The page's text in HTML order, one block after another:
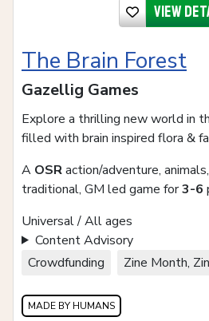
View
The Brain Forest
Gazellig Games
Explore a thrilling new world in
filled with brain inspired flora &
A OSRaction/adventure,
traditional, GM led game for3-6
Universal / All ages
Content Advisory
Crowdfunding
Zine Month,
MADE BY HUMANS